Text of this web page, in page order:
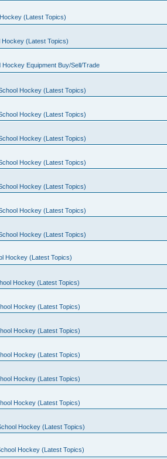
(Latest Topics)
Hockey (Latest Topics)
Equipment Buy/Sell/Trade
Hockey (Latest Topics)
Hockey (Latest Topics)
Hockey (Latest Topics)
Hockey (Latest Topics)
Hockey (Latest Topics)
Hockey (Latest Topics)
Hockey (Latest Topics)
Hockey (Latest Topics)
Hockey (Latest Topics)
Hockey (Latest Topics)
Hockey (Latest Topics)
Hockey (Latest Topics)
Hockey (Latest Topics)
Hockey (Latest Topics)
Hockey (Latest Topics)
Hockey (Latest Topics)